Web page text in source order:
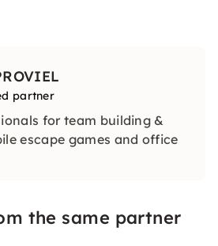
partner
for team building &
escape games and office
the same partner